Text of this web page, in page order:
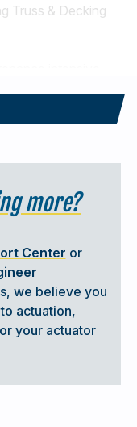
Truss & Decking
of this Actuation
VFD; also
in lieu of
Position
more?
Center or
we believe you
actuation,
your actuator